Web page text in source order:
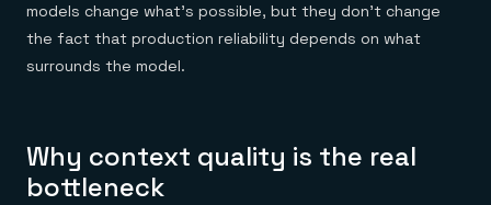
models change what's possible, but they don't change
the fact that production reliability depends on what
surrounds the model.
Why context quality is the real
bottleneck